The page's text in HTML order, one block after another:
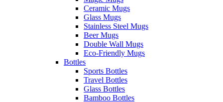
Ceramic Mugs
Glass Mugs
Stainless Steel Mugs
Beer Mugs
Double Wall Mugs
Eco-Friendly Mugs
Bottles
Sports Bottles
Travel Bottles
Glass Bottles
Bamboo Bottles